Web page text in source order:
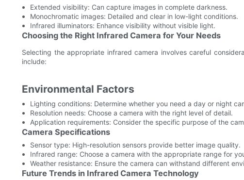
Extended visibility: Can capture images in complete darkness.
Monochromatic images: Detailed and clear in low-light conditions.
Infrared illuminators: Enhance visibility without visible light.
Choosing the Right Infrared Camera for Your Needs
Selecting the appropriate infrared camera involves careful
include:
Environmental Factors
Lighting conditions: Determine whether you need a day or night
Resolution needs: Choose a camera with the right level of detail.
Application requirements: Consider the specific purpose of the
Camera Specifications
Sensor type: High-resolution sensors provide better image quality.
Infrared range: Choose a camera with the appropriate range for
Weather resistance: Ensure the camera can withstand different
Future Trends in Infrared Camera Technology